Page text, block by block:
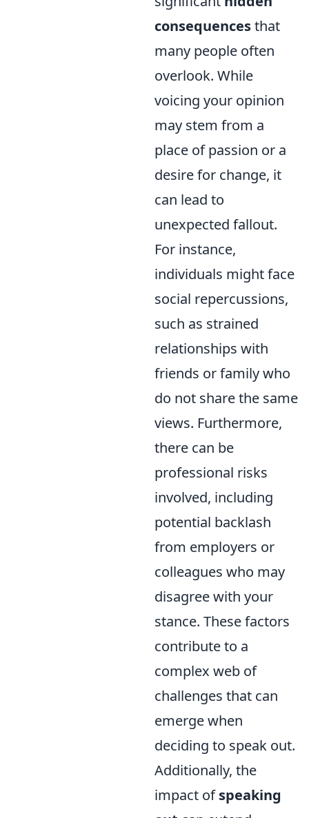
consequencesthat
many people often
overlook. While
voicing your opinion
may stem from a
place of passion or a
desire for change, it
can lead to
unexpected fallout.
For instance,
individuals might face
social repercussions,
such as strained
relationships with
friends or family who
do not share the same
views. Furthermore,
there can be
professional risks
involved, including
potential backlash
from employers or
colleagues who may
disagree with your
stance. These factors
contribute to a
complex web of
challenges that can
emerge when
deciding to speak out.
Additionally, the
impact ofspeaking